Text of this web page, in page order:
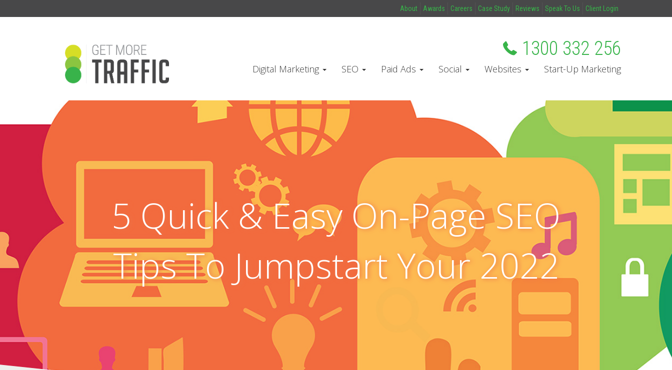
About Awards Careers Case Study Reviews Speak To Us Client Login
1300 332 256
Digital Marketing SEO Paid Ads Social Websites Start-Up Marketing
5 Quick & Easy On-Page SEO
Tips To Jumpstart Your 2022